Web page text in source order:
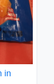
in